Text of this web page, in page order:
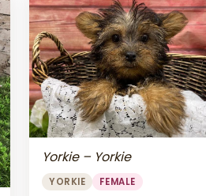
Yorkie – Yorkie
YORKIE FEMALE